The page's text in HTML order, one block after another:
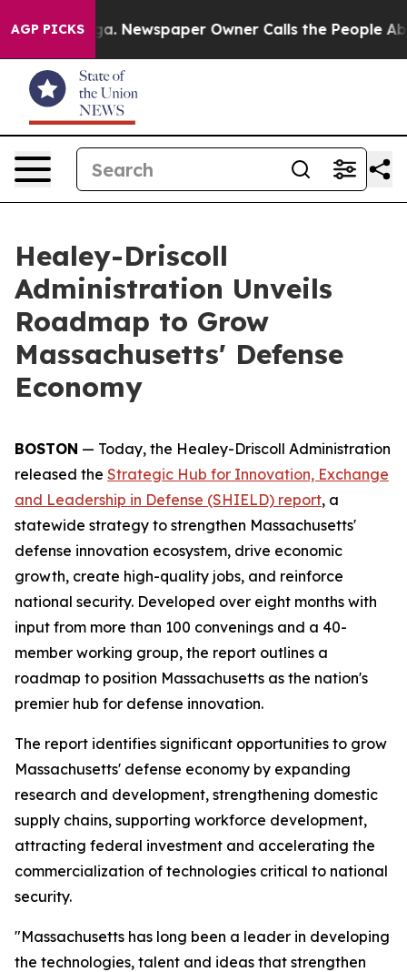
AGP PICKS
Newspaper Owner Calls the People Abruptly
Healey-Driscoll
Administration Unveils
Roadmap to Grow
Massachusetts' Defense
Economy
BOSTON — Today, the Healey-Driscoll Administration
released the Strategic Hub for Innovation, Exchange
and Leadership in Defense (SHIELD) report, a
statewide strategy to strengthen Massachusetts'
defense innovation ecosystem, drive economic
growth, create high-quality jobs, and reinforce
national security. Developed over eight months with
input from more than 100 convenings and a 40-
member working group, the report outlines a
roadmap to position Massachusetts as the nation's
premier hub for defense innovation.
The report identifies significant opportunities to grow
Massachusetts' defense economy by expanding
research and development, strengthening domestic
supply chains, supporting workforce development,
attracting federal investment and accelerating the
commercialization of technologies critical to national
security.
"Massachusetts has long been a leader in developing
the technologies, talent and ideas that strengthen